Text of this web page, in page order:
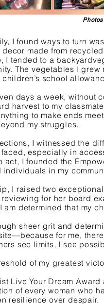
I found ways to turn
decor made from
I tended to a
The vegetables I
school
days a week, without
harvest to my
to make ends
my struggles.
I witnessed the
especially in
act, I founded the
in my
I raised two
for her board
am determined that my
sheer grit and
for me,
see limits, I see
of my greatest
Live Your Dream
of every woman who
resilience over despair.